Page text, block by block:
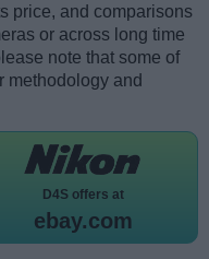
price, and comparisons
or across long time
note that some of
methodology and
D4S offers at
ebay.com